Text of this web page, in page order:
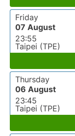
Friday
07 August
23:55
Taipei (TPE)
Thursday
06 August
23:45
Taipei (TPE)